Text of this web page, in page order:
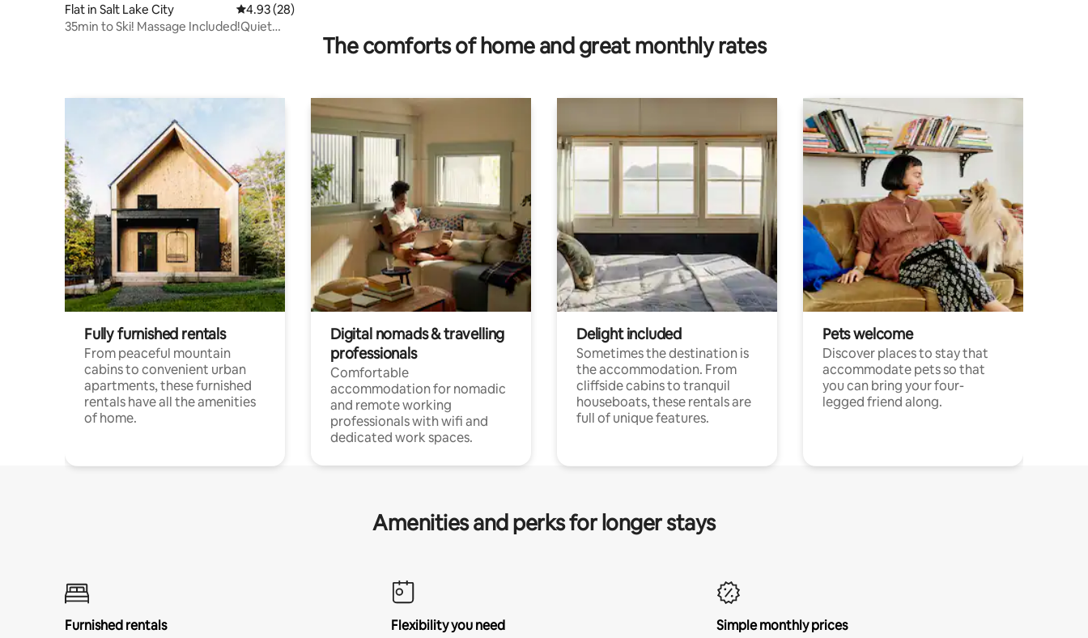
Flat in Salt Lake City 4.93 out of 5 average rating, 28 reviews
4.93 (28)
35min to Ski! Massage Included!Quiet
The comforts of home and great monthly rates
Fully furnished rentals
From peaceful mountain
cabins to convenient urban
apartments, these furnished
rentals have all the amenities
of home.
Digital nomads & travelling
professionals
Comfortable
accommodation for nomadic
and remote working
professionals with wifi and
dedicated work spaces.
Delight included
Sometimes the destination is
the accommodation. From
cliffside cabins to tranquil
houseboats, these rentals are
full of unique features.
Pets welcome
Discover places to stay that
accommodate pets so that
you can bring your four-
legged friend along.
Amenities and perks for longer stays
Furnished rentals
Flexibility you need
Simple monthly prices